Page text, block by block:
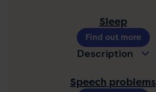
Sleep
Description
Find out more
Speech problems